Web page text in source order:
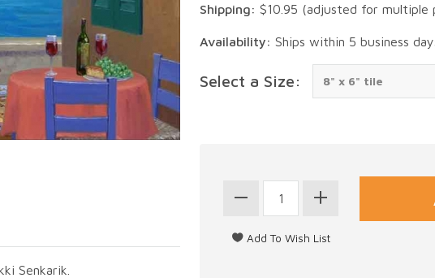
Senkarik.
Shipping: $10.95 (adjusted for multiple
Availability: Ships within 5 business
Select a Size: